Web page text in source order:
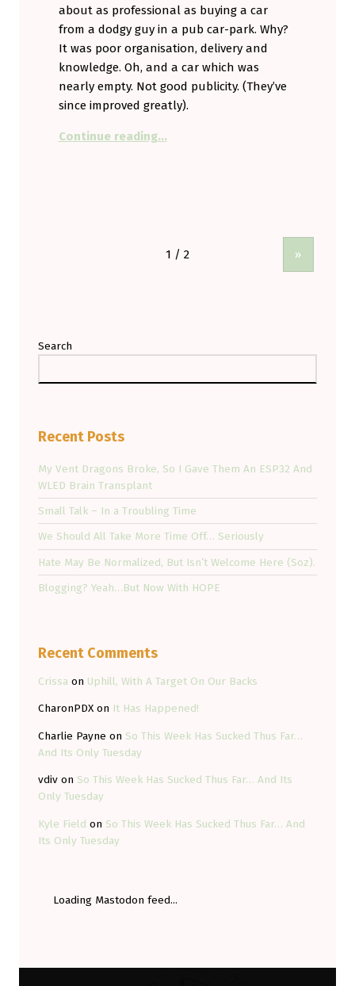
about as professional as buying a car
from a dodgy guy in a pub car-park. Why?
It was poor organisation, delivery and
knowledge. Oh, and a car which was
nearly empty. Not good publicity. (They’ve
since improved greatly).
Continue reading…
»
Search
Recent Posts
My Vent Dragons Broke, So I Gave Them An ESP32 And
WLED Brain Transplant
Small Talk – In a Troubling Time
We Should All Take More Time Off… Seriously
Hate May Be Normalized, But Isn’t Welcome Here (Soz).
Blogging? Yeah…But Now With HOPE
Recent Comments
Crissa on Uphill, With A Target On Our Backs
CharonPDX on It Has Happened!
Charlie Payne on So This Week Has Sucked Thus Far…
And Its Only Tuesday
vdiv on So This Week Has Sucked Thus Far… And Its
Only Tuesday
Kyle Field on So This Week Has Sucked Thus Far… And
Its Only Tuesday
Loading Mastodon feed...